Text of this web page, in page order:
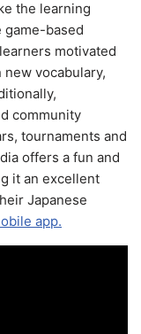
the learning
game-based
motivated
vocabulary,
community
tournaments and
offers a fun and
it an excellent
Japanese
app.